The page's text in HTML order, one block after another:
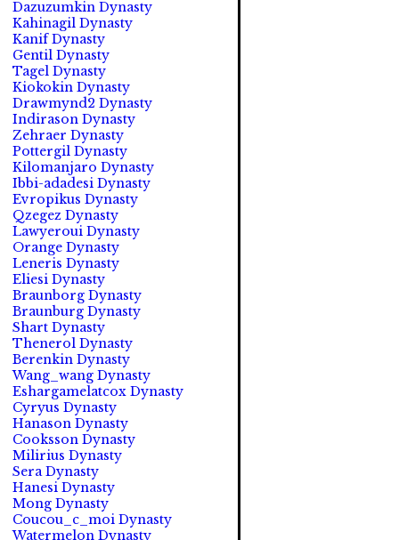
Dazuzumkin Dynasty
Kahinagil Dynasty
Kanif Dynasty
Gentil Dynasty
Tagel Dynasty
Kiokokin Dynasty
Drawmynd2 Dynasty
Indirason Dynasty
Zehraer Dynasty
Pottergil Dynasty
Kilomanjaro Dynasty
Ibbi-adadesi Dynasty
Evropikus Dynasty
Qzegez Dynasty
Lawyeroui Dynasty
Orange Dynasty
Leneris Dynasty
Eliesi Dynasty
Braunborg Dynasty
Braunburg Dynasty
Shart Dynasty
Thenerol Dynasty
Berenkin Dynasty
Wang_wang Dynasty
Eshargamelatcox Dynasty
Cyryus Dynasty
Hanason Dynasty
Cooksson Dynasty
Milirius Dynasty
Sera Dynasty
Hanesi Dynasty
Mong Dynasty
Coucou_c_moi Dynasty
Watermelon Dynasty